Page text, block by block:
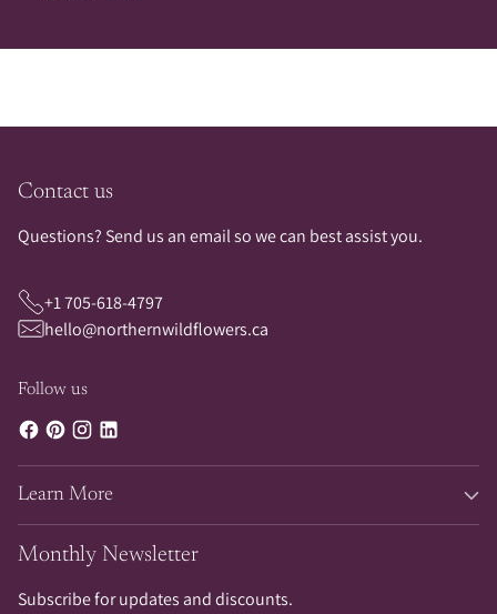
Contact us
Questions? Send us an email so we can best assist you.
+1 705-618-4797
hello@northernwildflowers.ca
Follow us
Learn More
Monthly Newsletter
Subscribe for updates and discounts.